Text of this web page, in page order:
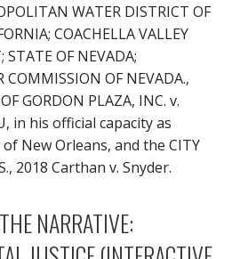
WATER DISTRICT OF
COACHELLA VALLEY
STATE OF NEVADA;
COMMISSION OF NEVADA.,
GORDON PLAZA, INC. v.
in his official capacity as
New Orleans, and the CITY
2018 Carthan v. Snyder.
NARRATIVE: